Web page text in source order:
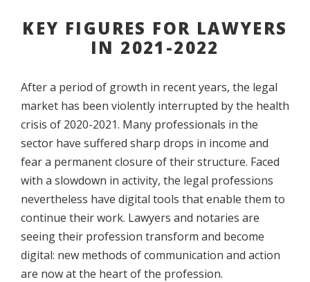
KEY FIGURES FOR LAWYERS
IN 2021-2022
After a period of growth in recent years, the legal
market has been violently interrupted by the health
crisis of 2020-2021. Many professionals in the
sector have suffered sharp drops in income and
fear a permanent closure of their structure. Faced
with a slowdown in activity, the legal professions
nevertheless have digital tools that enable them to
continue their work. Lawyers and notaries are
seeing their profession transform and become
digital: new methods of communication and action
are now at the heart of the profession.